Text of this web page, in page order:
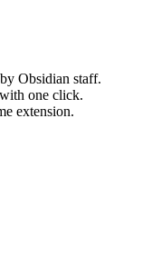
Obsidian staff.
one click.
extension.